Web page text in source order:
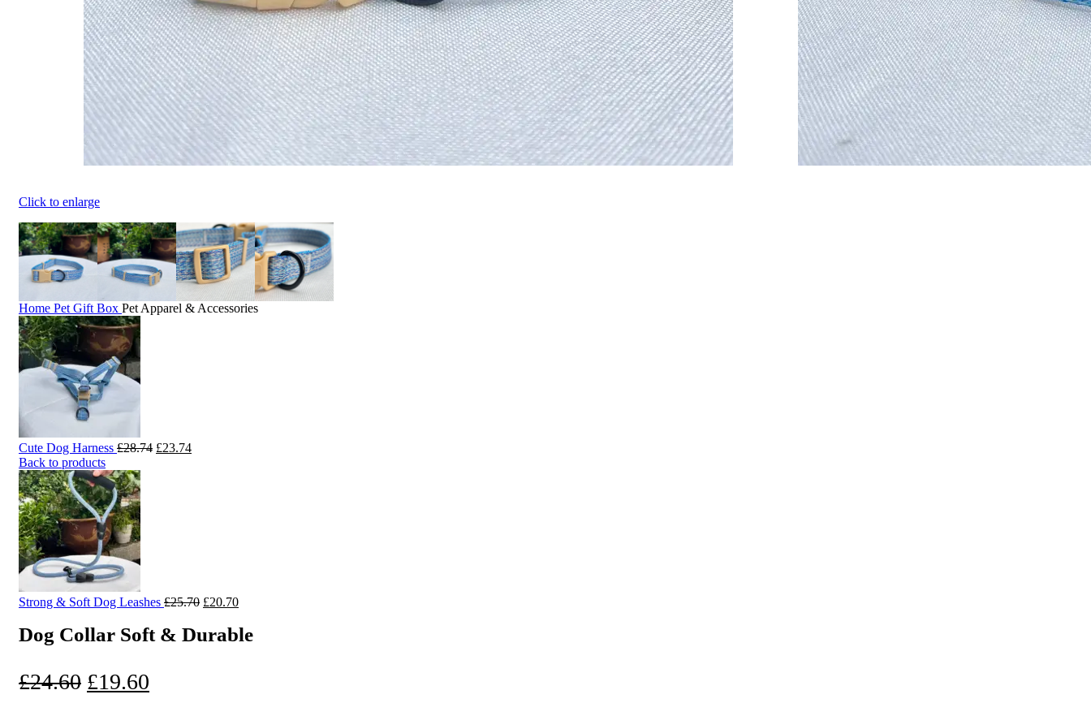
Click to enlarge
Home Pet Gift Box Pet Apparel & Accessories
Cute Dog Harness £28.74 Original
£23.74Current
Back to products
Strong & Soft Dog Leashes £25.70 Original
was:
£25.70.
£20.70Current
is:
£20.70.
Dog Collar Soft & Durable
£24.60 Original
£19.60